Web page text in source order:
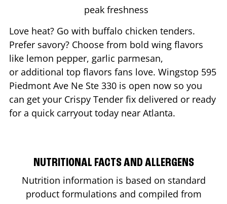
peak freshness
Love heat? Go with buffalo chicken tenders.
Prefer savory? Choose from bold wing flavors
like lemon pepper, garlic parmesan,
or additional top flavors fans love. Wingstop 595
Piedmont Ave Ne Ste 330 is open now so you
can get your Crispy Tender fix delivered or ready
for a quick carryout today near Atlanta.
NUTRITIONAL FACTS AND ALLERGENS
Nutrition information is based on standard
product formulations and compiled from